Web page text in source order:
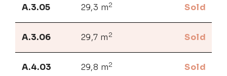
A.3.05 29,3 m2 Sold
A.3.06 29,7 m 2 Sold
A.4.03 29,8 m2 Sold